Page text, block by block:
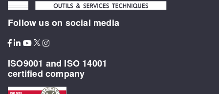
Follow us on social media
ISO9001 and ISO 14001
certified company